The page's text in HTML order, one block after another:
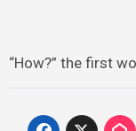
“How?” the first